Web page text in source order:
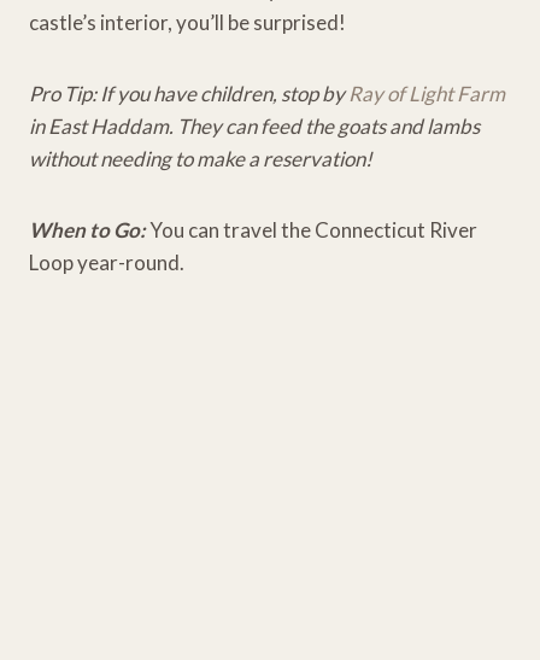
castle’s interior, you’ll be surprised!
Pro Tip: If you have children, stop byRay of Light Farm
in East Haddam. They can feed the goats and lambs
without needing to make a reservation!
When to Go:You can travel the Connecticut River
Loop year-round.